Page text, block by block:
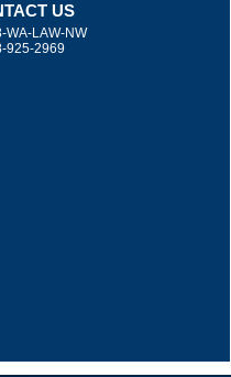
US
WA-LAW-NW
925-2969